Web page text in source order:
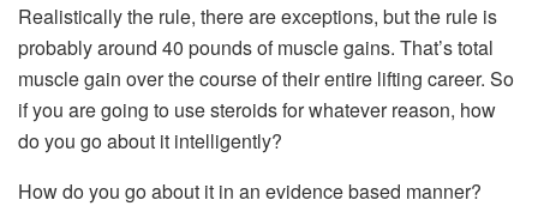
Realistically the rule, there are exceptions, but the rule is
probably around 40 pounds of muscle gains. That’s total
muscle gain over the course of their entire lifting career. So
if you are going to use steroids for whatever reason, how
do you go about it intelligently?
How do you go about it in an evidence based manner?